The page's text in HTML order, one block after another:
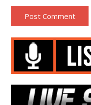
Post Comment